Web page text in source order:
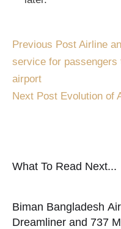
Previous Post Airline
service for passengers
airport
Next Post Evolution of
What To Read Next...
Biman Bangladesh
Dreamliner and 737